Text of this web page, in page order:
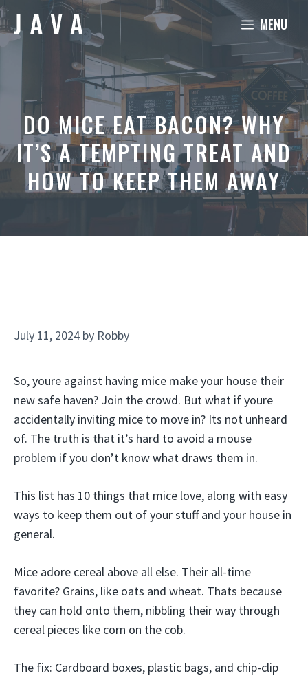
Skip
to
content
MENU
DO MICE EAT BACON? WHY
IT’S A TEMPTING TREAT AND
HOW TO KEEP THEM AWAY
July 11, 2024 by Robby
So, youre against having mice make your house their
new safe haven? Join the crowd. But what if youre
accidentally inviting mice to move in? Its not unheard
of. The truth is that it’s hard to avoid a mouse
problem if you don’t know what draws them in.
This list has 10 things that mice love, along with easy
ways to keep them out of your stuff and your house in
general.
Mice adore cereal above all else. Their all-time
favorite? Grains, like oats and wheat. Thats because
they can hold onto them, nibbling their way through
cereal pieces like corn on the cob.
The fix: Cardboard boxes, plastic bags, and chip-clip